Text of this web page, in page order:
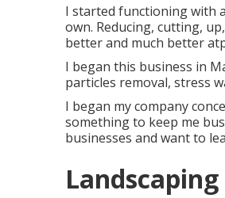
I started functioning with
own. Reducing, cutting,
better and much better
I began this business in
particles removal, stress
I began my company
something to keep me
businesses and want to